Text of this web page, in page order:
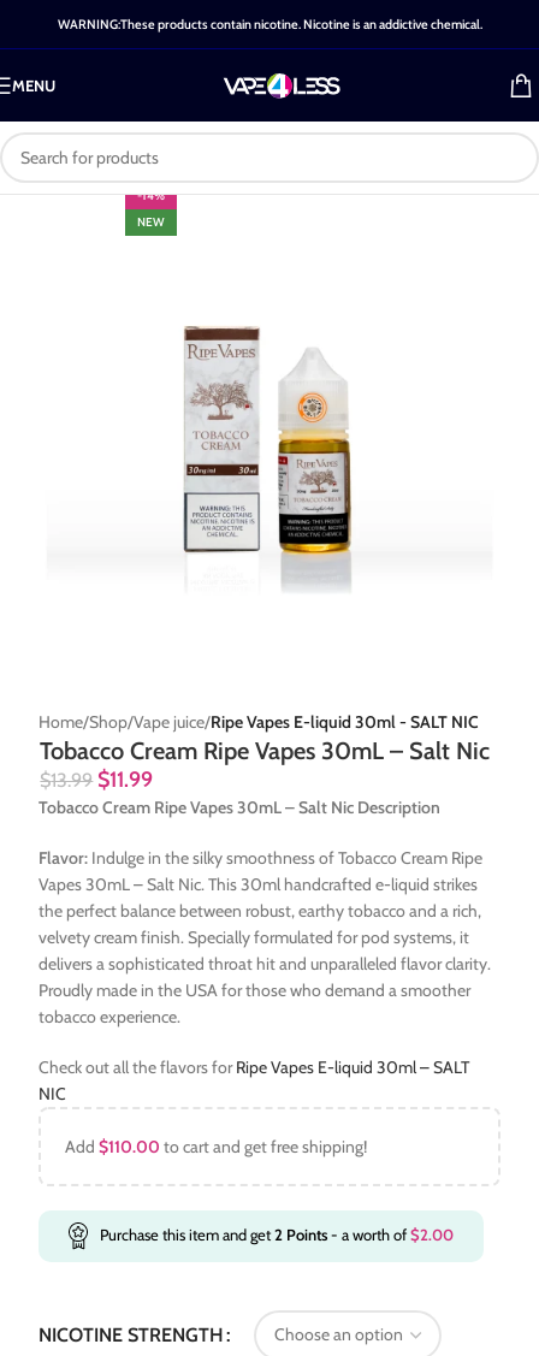
WARNING:These products contain nicotine. Nicotine is an addictive chemical.
MENU
-14%
NEW
Home Shop Vape juice Ripe Vapes E-liquid 30ml - SALT NIC
Tobacco Cream Ripe Vapes 30mL – Salt Nic
$13.99 $11.99
Tobacco Cream Ripe Vapes 30mL – Salt Nic Description
Flavor: Indulge in the silky smoothness of Tobacco Cream Ripe
Vapes 30mL – Salt Nic. This 30ml handcrafted e-liquid strikes
the perfect balance between robust, earthy tobacco and a rich,
velvety cream finish. Specially formulated for pod systems, it
delivers a sophisticated throat hit and unparalleled flavor clarity.
Proudly made in the USA for those who demand a smoother
tobacco experience.
Check out all the flavors forRipe Vapes E-liquid 30ml – SALT
NIC
Add$110.00 to cart and get free shipping!
Purchase this item and get2 Points- a worth of$2.00
NICOTINE STRENGTH